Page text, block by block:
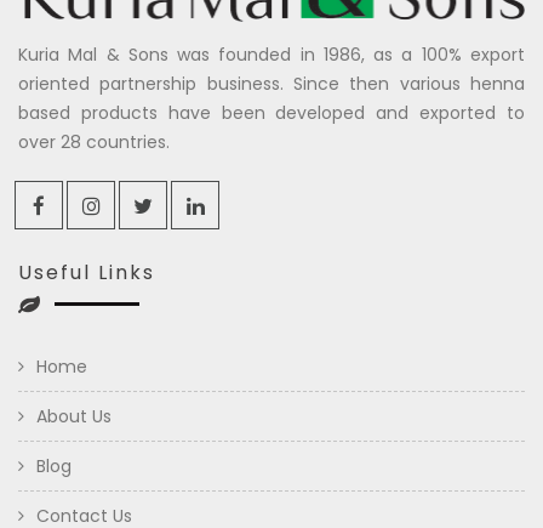
Kuria Mal & Sons was founded in 1986, as a 100% export
oriented partnership business. Since then various henna
based products have been developed and exported to
over 28 countries.
Useful Links
Home
About Us
Blog
Contact Us